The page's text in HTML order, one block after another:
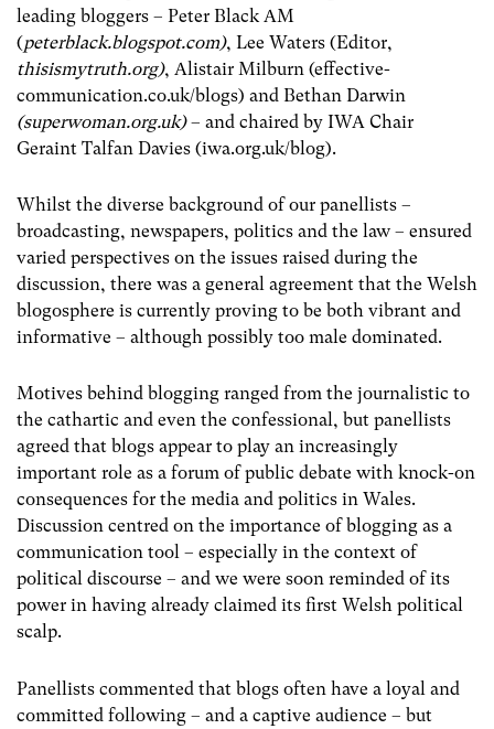
leading bloggers – Peter Black AM
(peterblack.blogspot.com), Lee Waters (Editor,
thisismytruth.org), Alistair Milburn (effective-
communication.co.uk/blogs) and Bethan Darwin
(superwoman.org.uk)– and chaired by IWA Chair
Geraint Talfan Davies (iwa.org.uk/blog).
Whilst the diverse background of our panellists –
broadcasting, newspapers, politics and the law – ensured
varied perspectives on the issues raised during the
discussion, there was a general agreement that the Welsh
blogosphere is currently proving to be both vibrant and
informative – although possibly too male dominated.
Motives behind blogging ranged from the journalistic to
the cathartic and even the confessional, but panellists
agreed that blogs appear to play an increasingly
important role as a forum of public debate with knock-on
consequences for the media and politics in Wales.
Discussion centred on the importance of blogging as a
communication tool – especially in the context of
political discourse – and we were soon reminded of its
power in having already claimed its first Welsh political
scalp.
Panellists commented that blogs often have a loyal and
committed following – and a captive audience – but